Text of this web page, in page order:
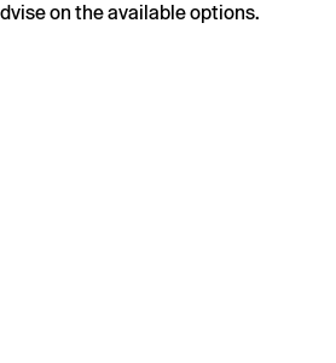
on the available options.